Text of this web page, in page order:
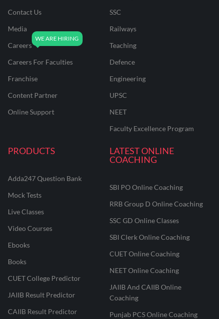
Contact Us
Media
Careers
Careers For Faculties
Franchise
Content Partner
Online Support
SSC
Railways
Teaching
Defence
Engineering
UPSC
NEET
Faculty Excellence Program
PRODUCTS
Adda247 Question Bank
Mock Tests
Live Classes
Video Courses
Ebooks
Books
CUET College Predictor
JAIIB Result Predictor
CAIIB Result Predictor
LATEST ONLINE
COACHING
SBI PO Online Coaching
RRB Group D Online Coaching
SSC GD Online Classes
SBI Clerk Online Coaching
CUET Online Coaching
NEET Online Coaching
JAIIB And CAIIB Online
Coaching
Punjab PCS Online Coaching